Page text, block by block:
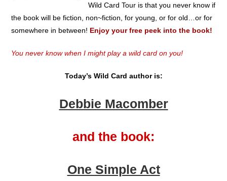
Wild Card Tour is that you never know if
the book will be fiction, non~fiction, for young, or for old…or for
somewhere in between! Enjoy your free peek into the book!
You never know when I might play a wild card on you!
Today’s Wild Card author is:
Debbie Macomber
and the book:
One Simple Act